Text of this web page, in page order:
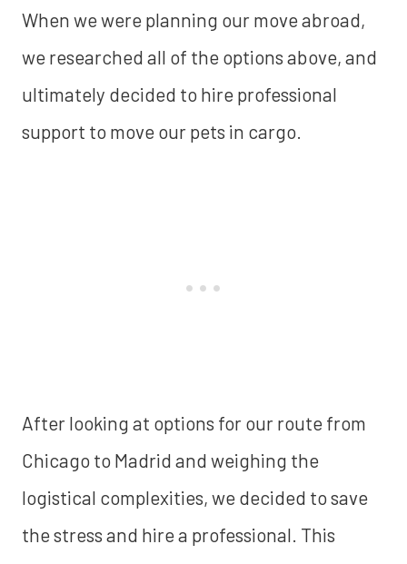
When we were planning our move abroad,
we researched all of the options above, and
ultimately decided to hire professional
support to move our pets in cargo.
After looking at options for our route from
Chicago to Madrid and weighing the
logistical complexities, we decided to save
the stress and hire a professional. This